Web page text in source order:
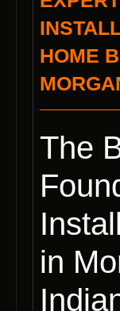
HOME
The
in